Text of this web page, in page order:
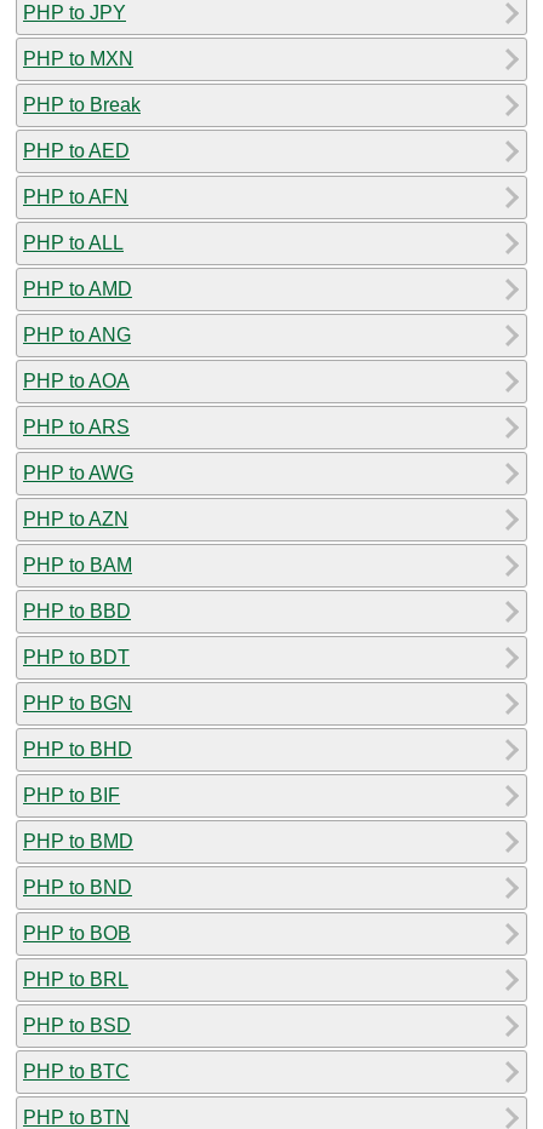
PHP to JPY
PHP to MXN
PHP to Break
PHP to AED
PHP to AFN
PHP to ALL
PHP to AMD
PHP to ANG
PHP to AOA
PHP to ARS
PHP to AWG
PHP to AZN
PHP to BAM
PHP to BBD
PHP to BDT
PHP to BGN
PHP to BHD
PHP to BIF
PHP to BMD
PHP to BND
PHP to BOB
PHP to BRL
PHP to BSD
PHP to BTC
PHP to BTN